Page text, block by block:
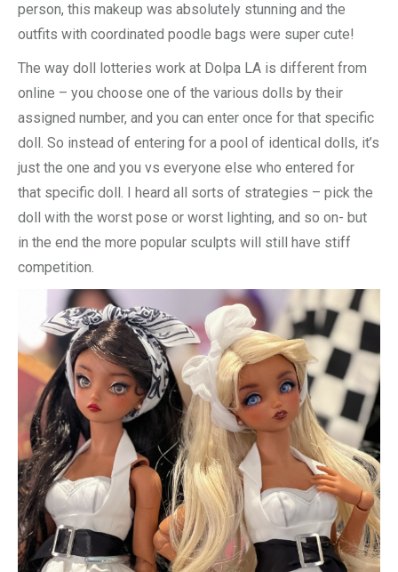
person, this makeup was absolutely stunning and the
outfits with coordinated poodle bags were super cute!
The way doll lotteries work at Dolpa LA is different from
online – you choose one of the various dolls by their
assigned number, and you can enter once for that specific
doll. So instead of entering for a pool of identical dolls, it’s
just the one and you vs everyone else who entered for
that specific doll. I heard all sorts of strategies – pick the
doll with the worst pose or worst lighting, and so on- but
in the end the more popular sculpts will still have stiff
competition.